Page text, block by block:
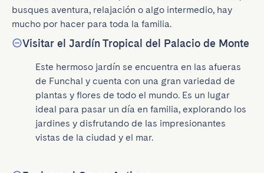
busques aventura, relajación o algo intermedio, hay
mucho por hacer para toda la familia.
Visitar el Jardín Tropical del Palacio de Monte
Este hermoso jardín se encuentra en las afueras
de Funchal y cuenta con una gran variedad de
plantas y flores de todo el mundo. Es un lugar
ideal para pasar un día en familia, explorando los
jardines y disfrutando de las impresionantes
vistas de la ciudad y el mar.